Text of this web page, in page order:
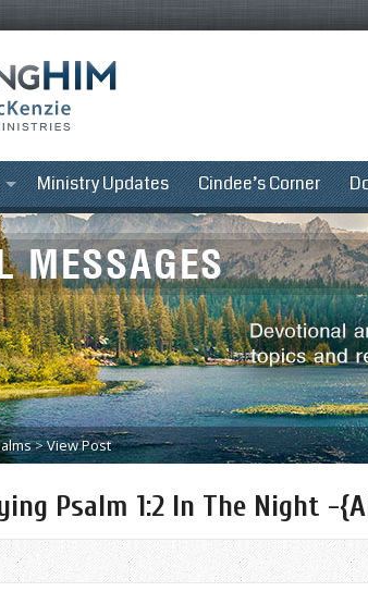
Ministry Updates Cindee’s Corner
>View Post
Psalm 1:2 In The Night -